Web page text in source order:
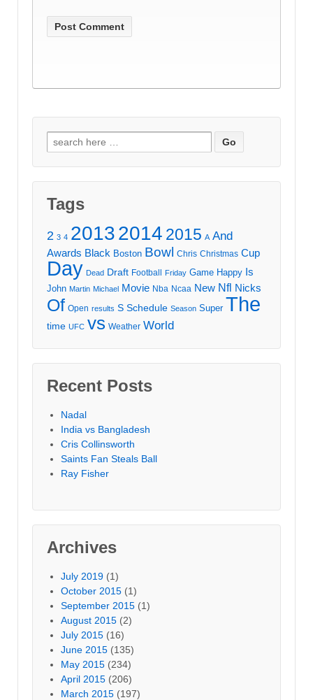
Search
for:
Tags
2 3 4 20132014 2015 A And
Awards Black Boston Bowl Chris Christmas Cup
Day Dead Draft Football Friday Game Happy Is
John Martin Michael Movie Nba Ncaa New Nfl Nicks
Of Open results S Schedule Season Super The
time UFC vs Weather World
Recent Posts
Nadal
India vs Bangladesh
Cris Collinsworth
Saints Fan Steals Ball
Ray Fisher
Archives
July 2019 (1)
October 2015 (1)
September 2015 (1)
August 2015 (2)
July 2015 (16)
June 2015 (135)
May 2015 (234)
April 2015 (206)
March 2015 (197)